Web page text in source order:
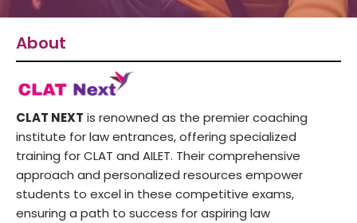
About
CLAT NEXT is renowned as the premier coaching
institute for law entrances, offering specialized
training for CLAT and AILET. Their comprehensive
approach and personalized resources empower
students to excel in these competitive exams,
ensuring a path to success for aspiring law